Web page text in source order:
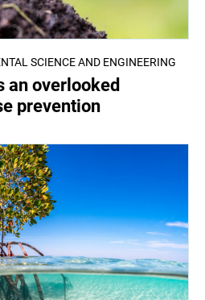
SCIENCE AND ENGINEERING
overlooked
prevention